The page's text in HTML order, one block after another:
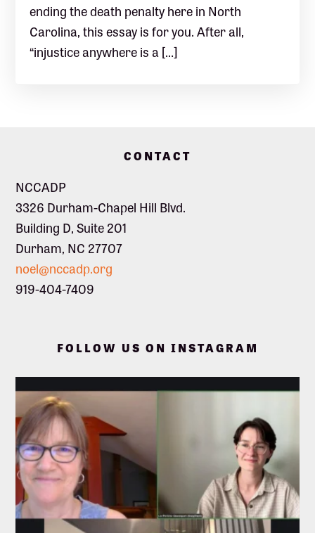
ending the death penalty here in North
Carolina, this essay is for you. After all,
“injustice anywhere is a […]
CONTACT
NCCADP
3326 Durham-Chapel Hill Blvd.
Building D, Suite 201
Durham, NC 27707
noel@nccadp.org
919-404-7409
FOLLOW US ON INSTAGRAM